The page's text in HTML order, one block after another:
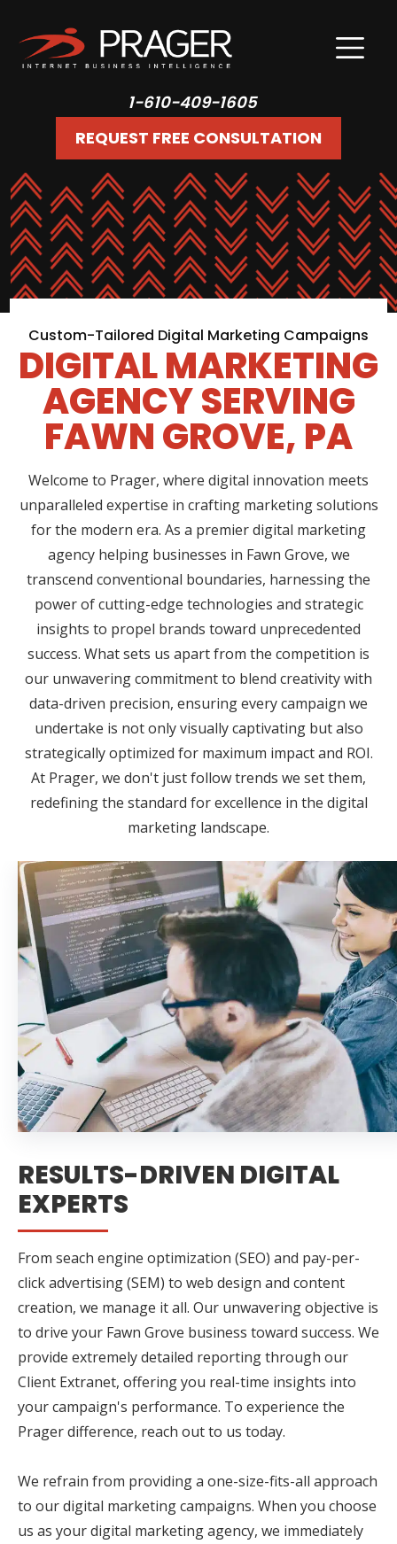
1-610-409-1605
REQUEST FREE CONSULTATION
Custom-Tailored Digital Marketing Campaigns
DIGITAL MARKETING
AGENCY SERVING
FAWN GROVE, PA
Welcome to Prager, where digital innovation meets
unparalleled expertise in crafting marketing solutions
for the modern era. As a premier digital marketing
agency helping businesses in Fawn Grove, we
transcend conventional boundaries, harnessing the
power of cutting-edge technologies and strategic
insights to propel brands toward unprecedented
success. What sets us apart from the competition is
our unwavering commitment to blend creativity with
data-driven precision, ensuring every campaign we
undertake is not only visually captivating but also
strategically optimized for maximum impact and ROI.
At Prager, we don't just follow trends we set them,
redefining the standard for excellence in the digital
marketing landscape.
RESULTS-DRIVEN DIGITAL
EXPERTS
From seach engine optimization (SEO) and pay-per-
click advertising (SEM) to web design and content
creation, we manage it all. Our unwavering objective is
to drive your Fawn Grove business toward success. We
provide extremely detailed reporting through our
Client Extranet, offering you real-time insights into
your campaign's performance. To experience the
Prager difference, reach out to us today.
We refrain from providing a one-size-fits-all approach
to our digital marketing campaigns. When you choose
us as your digital marketing agency, we immediately